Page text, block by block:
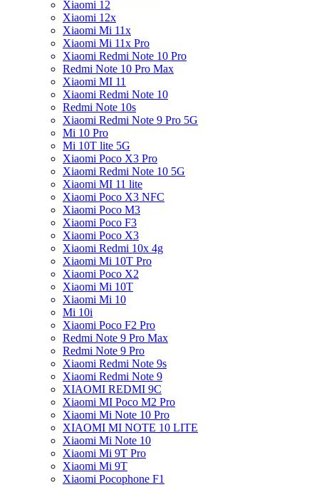
Xiaomi 12
Xiaomi 12x
Xiaomi Mi 11x
Xiaomi Mi 11x Pro
Xiaomi Redmi Note 10 Pro
Redmi Note 10 Pro Max
Xiaomi MI 11
Xiaomi Redmi Note 10
Redmi Note 10s
Xiaomi Redmi Note 9 Pro 5G
Mi 10 Pro
Mi 10T lite 5G
Xiaomi Poco X3 Pro
Xiaomi Redmi Note 10 5G
Xiaomi MI 11 lite
Xiaomi Poco X3 NFC
Xiaomi Poco M3
Xiaomi Poco F3
Xiaomi Poco X3
Xiaomi Redmi 10x 4g
Xiaomi Mi 10T Pro
Xiaomi Poco X2
Xiaomi Mi 10T
Xiaomi Mi 10
Mi 10i
Xiaomi Poco F2 Pro
Redmi Note 9 Pro Max
Redmi Note 9 Pro
Xiaomi Redmi Note 9s
Xiaomi Redmi Note 9
XIAOMI REDMI 9C
Xiaomi MI Poco M2 Pro
Xiaomi Mi Note 10 Pro
XIAOMI MI NOTE 10 LITE
Xiaomi Mi Note 10
Xiaomi Mi 9T Pro
Xiaomi Mi 9T
Xiaomi Pocophone F1